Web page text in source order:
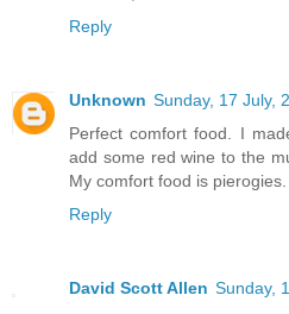
Reply
Unknown Sunday, 17 July,
Perfect comfort food. I
add some red wine to the
My comfort food is pierogies.
Reply
David Scott Allen Sunday,